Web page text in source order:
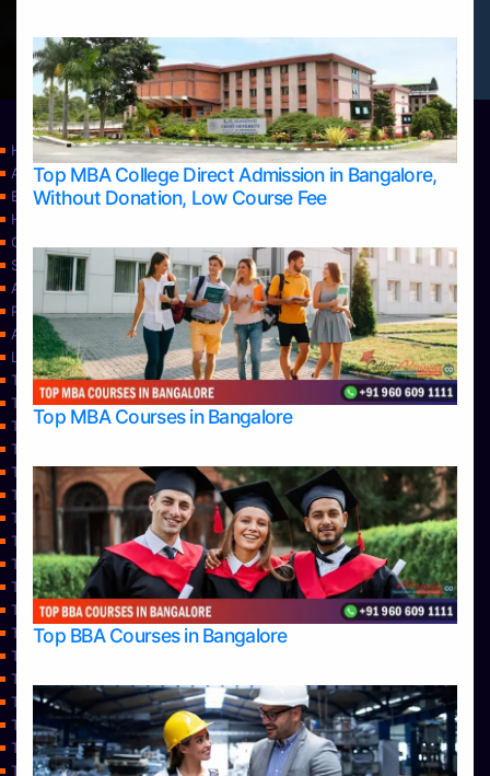
Top MBA College Direct Admission in Bangalore,
Without Donation, Low Course Fee
Top MBA Courses in Bangalore
Top BBA Courses in Bangalore
Home
Apply Take Direct College Admission in Bangalore
Blog
Home
Contact Us
Services
About Us
Privacy Policy
Approvals
Learning
Top Allied Health Sciences Colleges in Bangalore
Top Allied Health Sciences Colleges in Mangalore
Top Allied Health Sciences Colleges in Mysore
Top Allied Health Sciences Colleges in Udupi
Top Architecture Colleges in Bangalore
Top Architecture Colleges in Belagavi
Top Architecture Colleges in Mangalore
Top Architecture Colleges in Mysore
Top Arts Colleges in Bangalore
Top Arts Colleges in Belagavi
Top Arts Colleges in Hassan
Top Arts Colleges in Mangalore
Top Arts Colleges in Mysore
Top Arts Colleges in Shimoga
Top Arts Colleges in Udupi
Top Aviation Colleges in Bangalore
Top Ayurvedic medical colleges in Belagavi
Top Business Colleges in Bangalore